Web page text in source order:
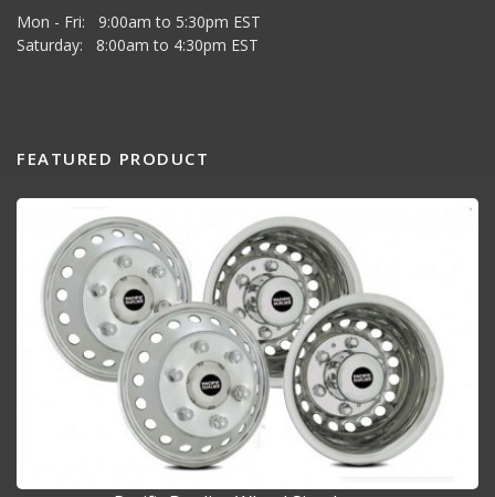
Mon - Fri: 9:00am to 5:30pm EST
Saturday: 8:00am to 4:30pm EST
FEATURED PRODUCT